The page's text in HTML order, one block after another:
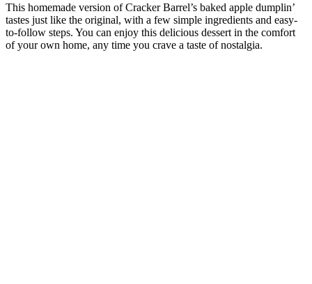
This homemade version of Cracker Barrel’s baked apple dumplin’
tastes just like the original, with a few simple ingredients and easy-
to-follow steps. You can enjoy this delicious dessert in the comfort
of your own home, any time you crave a taste of nostalgia.